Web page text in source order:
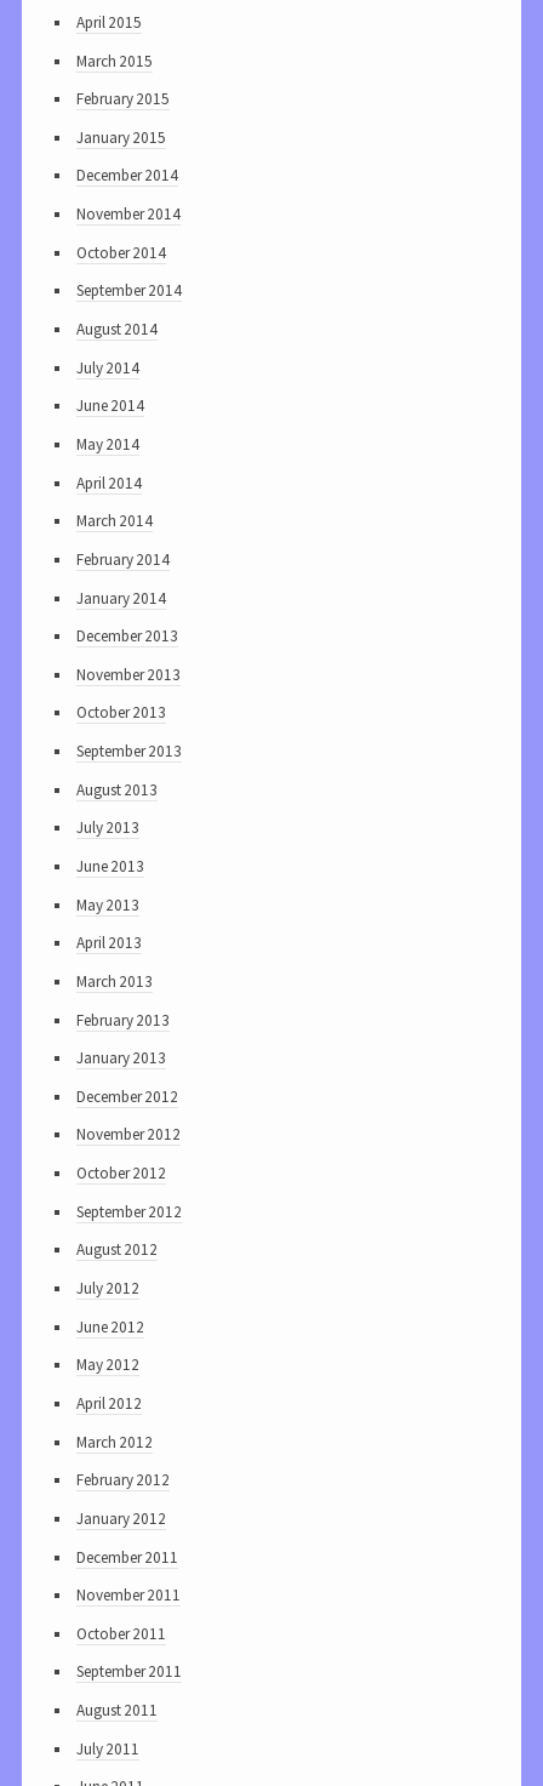
April 2015
March 2015
February 2015
January 2015
December 2014
November 2014
October 2014
September 2014
August 2014
July 2014
June 2014
May 2014
April 2014
March 2014
February 2014
January 2014
December 2013
November 2013
October 2013
September 2013
August 2013
July 2013
June 2013
May 2013
April 2013
March 2013
February 2013
January 2013
December 2012
November 2012
October 2012
September 2012
August 2012
July 2012
June 2012
May 2012
April 2012
March 2012
February 2012
January 2012
December 2011
November 2011
October 2011
September 2011
August 2011
July 2011